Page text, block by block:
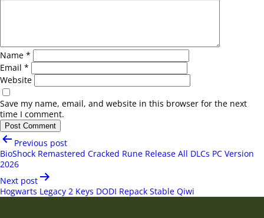
Name *
Email *
Website
Save my name, email, and website in this browser for the next
time I comment.
Post
navigation
Previous post
BioShock Remastered Cracked Rune Release All DLCs PC Version
2026
Next post
Hogwarts Legacy 2 Keys DODI Repack Stable Qiwi